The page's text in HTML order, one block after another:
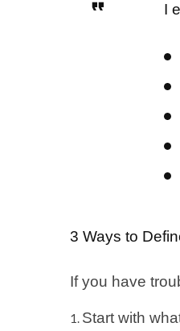
I
3 Ways to
If you have
Start with